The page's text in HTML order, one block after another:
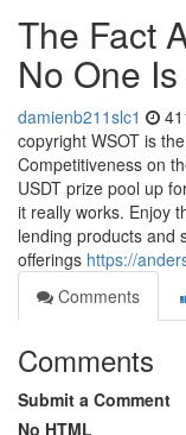
The Fact
No One
damienb211slc1
copyright WSOT is
Competitiveness on
USDT prize pool up
it really works. Enjoy
lending products and
offerings https://
Comments
Comments
Submit a Comment
No HTML